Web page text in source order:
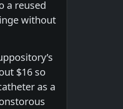
a reused
without
$16 so
as a